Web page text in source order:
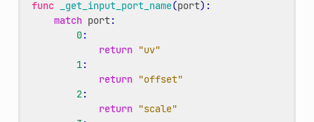
func _get_input_port_name(port):
match port:
0:
return "uv"
1:
return "offset"
2:
return "scale"